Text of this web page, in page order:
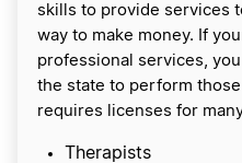
skills to provide services
way to make money. If
professional services,
the state to perform
requires licenses for
Therapists